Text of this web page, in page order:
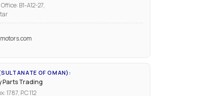
B1-A12-27,
OF OMAN):
Parts Trading
1787, P.C 112